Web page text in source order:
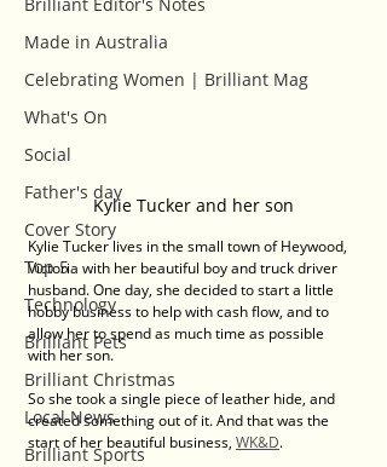
Made in Australia
Celebrating Women | Brilliant Mag
What's On
Social
Father's day
Cover Story
Top 5
Technology
Brilliant Pets
Brilliant Christmas
Local News
Brilliant Sports
Kylie Tucker and her son
Kylie Tucker lives in the small town of Heywood,
Victoria with her beautiful boy and truck driver
husband. One day, she decided to start a little
hobby business to help with cash flow, and to
allow her to spend as much time as possible
with her son.
So she took a single piece of leather hide, and
created something out of it. And that was the
start of her beautiful business, WK&D.